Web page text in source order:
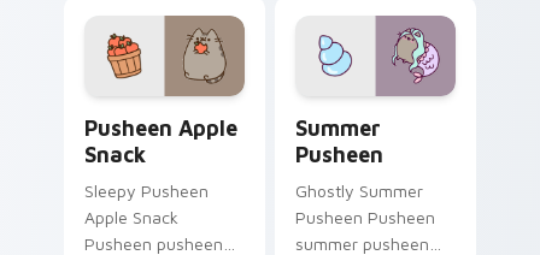
cursor cat flair.
custom cursor clicks
with adorable cat
pointer flair.
Pusheen Apple
Snack
Sleepy Pusheen
Apple Snack
Pusheen pusheen
Summer
Pusheen
Ghostly Summer
Pusheen Pusheen
summer pusheen